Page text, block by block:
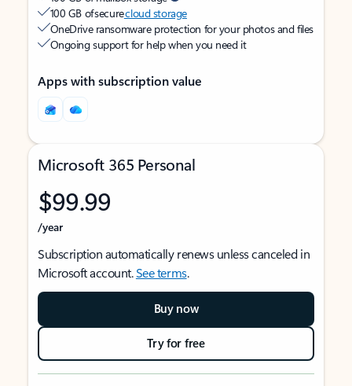
100 GB of securecloud storage
OneDrive ransomware protection for your photos and files
Ongoing support for help when you need it
Apps with subscription value
Microsoft 365 Personal
$99.99
/year
Subscription automatically renews unless canceled in
Microsoft account.See terms.
Buy now
Try for free